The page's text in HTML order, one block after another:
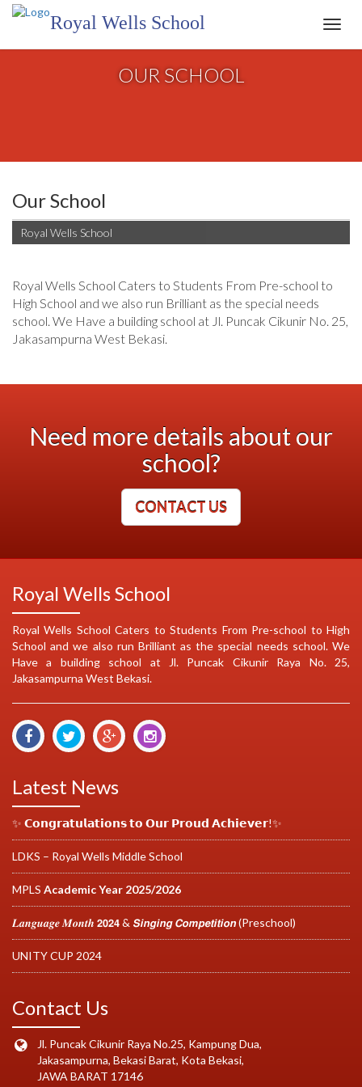
Royal Wells School
OUR SCHOOL
Our School
Royal Wells School
Royal Wells School Caters to Students From Pre-school to
High School and we also run Brilliant as the special needs
school. We Have a building school at Jl. Puncak Cikunir No. 25,
Jakasampurna West Bekasi.
Need more details about our
school?
CONTACT US
Royal Wells School
Royal Wells School Caters to Students From Pre-school to High
School and we also run Brilliant as the special needs school. We
Have a building school at Jl. Puncak Cikunir Raya No. 25,
Jakasampurna West Bekasi.
Latest News
✨ 𝗖𝗼𝗻𝗴𝗿𝗮𝘁𝘂𝗹𝗮𝘁𝗶𝗼𝗻𝘀 𝘁𝗼 𝗢𝘂𝗿 𝗣𝗿𝗼𝘂𝗱 𝗔𝗰𝗵𝗶𝗲𝘃𝗲𝗿!✨
LDKS – Royal Wells Middle School
MPLS Academic Year 2025/2026
𝑳𝒂𝒏𝒈𝒖𝒂𝒈𝒆 𝑴𝒐𝒏𝒕𝒉 𝟮𝟬𝟮𝟰 & 𝙎𝙞𝙣𝙜𝙞𝙣𝙜 𝘾𝙤𝙢𝙥𝙚𝙩𝙞𝙩𝙞𝙤𝙣 (Preschool)
UNITY CUP 2024
Contact Us
Jl. Puncak Cikunir Raya No.25, Kampung Dua,
Jakasampurna, Bekasi Barat, Kota Bekasi,
JAWA BARAT 17146